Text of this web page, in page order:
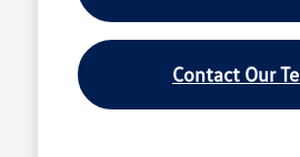
Contact Our